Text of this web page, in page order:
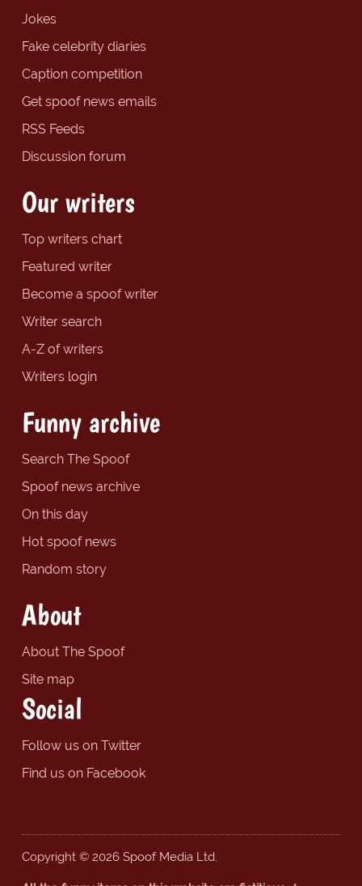
Jokes
Fake celebrity diaries
Caption competition
Get spoof news emails
RSS Feeds
Discussion forum
Our writers
Top writers chart
Featured writer
Become a spoof writer
Writer search
A-Z of writers
Writers login
Funny archive
Search The Spoof
Spoof news archive
On this day
Hot spoof news
Random story
About
About The Spoof
Site map
Social
Follow us on Twitter
Find us on Facebook
Copyright © 2026 Spoof Media Ltd.